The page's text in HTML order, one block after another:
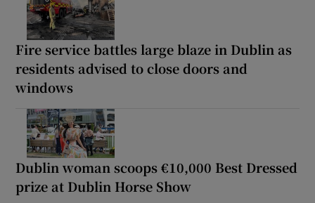
Fire service battles large blaze in Dublin as
residents advised to close doors and
windows
Dublin woman scoops €10,000 Best Dressed
prize at Dublin Horse Show